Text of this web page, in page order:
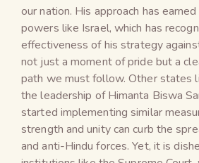
our nation. His approach has
powers like Israel, which has
effectiveness of his strategy
not just a moment of pride but a
path we must follow. Other states
the leadership of Himanta Biswa
started implementing similar
strength and unity can curb the
and anti-Hindu forces. Yet, it is